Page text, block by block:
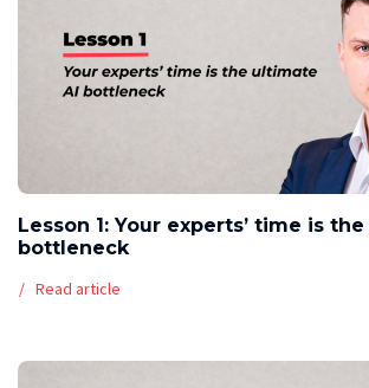
Lesson 1: Your experts’ time is
bottleneck
Read article